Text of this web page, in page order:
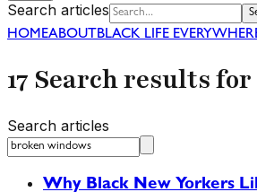
Search articles
HOMEABOUT BLACK LIFE
17 Search results
Search articles
Why Black New Yorkers